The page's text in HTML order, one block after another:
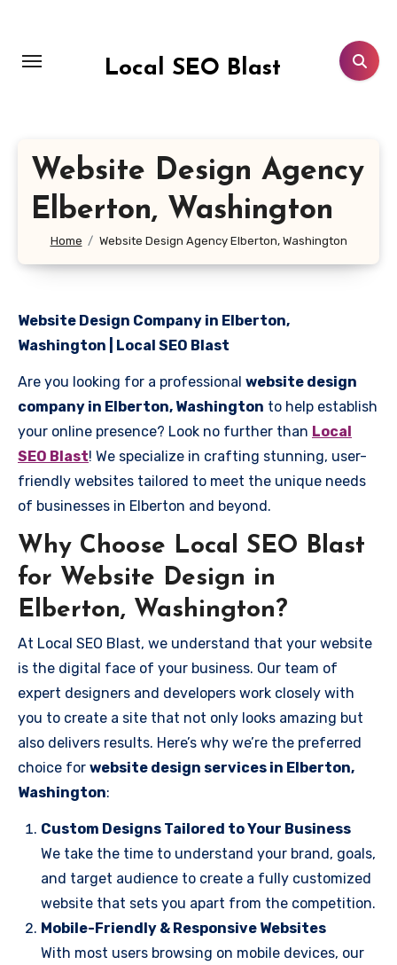
content
Local SEO Blast
Website Design Agency
Elberton, Washington
Home Website Design Agency Elberton, Washington
Website Design Company in Elberton,
Washington | Local SEO Blast
Are you looking for a professional website design
company in Elberton, Washington to help establish
your online presence? Look no further than Local
SEO Blast! We specialize in crafting stunning, user-
friendly websites tailored to meet the unique needs
of businesses in Elberton and beyond.
Why Choose Local SEO Blast
for Website Design in
Elberton, Washington?
At Local SEO Blast, we understand that your website
is the digital face of your business. Our team of
expert designers and developers work closely with
you to create a site that not only looks amazing but
also delivers results. Here’s why we’re the preferred
choice for website design services in Elberton,
Washington:
Custom Designs Tailored to Your Business
We take the time to understand your brand, goals,
and target audience to create a fully customized
website that sets you apart from the competition.
Mobile-Friendly & Responsive Websites
With most users browsing on mobile devices, our